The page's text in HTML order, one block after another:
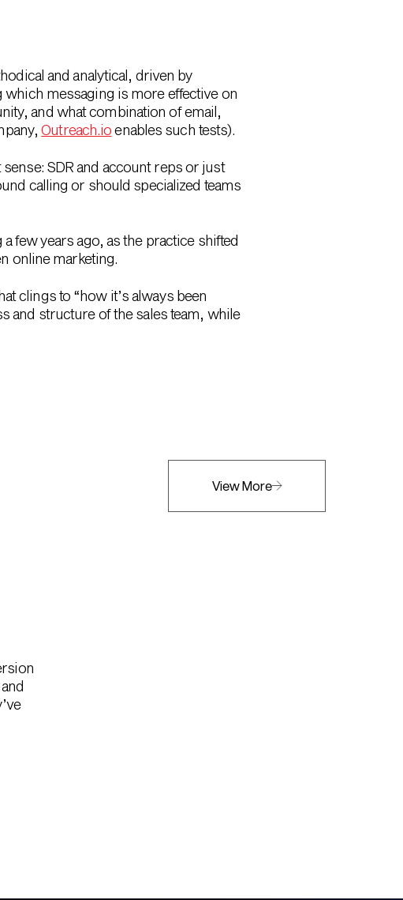
and analytical, driven by
messaging is more effective on
and what combination of email,
Outreach.ioenables such tests).
SDR and account reps or just
calling or should specialized teams
few years ago, as the practice shifted
online marketing.
clings to “how it’s always been
and structure of the sales team, while
View More